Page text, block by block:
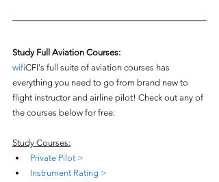
Study Full Aviation Courses:
wifiCFI's full suite of aviation courses has
everything you need to go from brand new to
flight instructor and airline pilot! Check out any of
the courses below for free:
Study Courses:
Private Pilot >
Instrument Rating >